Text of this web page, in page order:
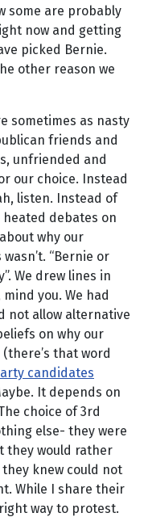
some are probably
now and getting
picked Bernie.
other reason we
sometimes as nasty
friends and
unfriended and
our choice. Instead
listen. Instead of
debates on
why our
“Bernie or
We drew lines in
you. We had
not allow alternative
on why our
that word
candidates
It depends on
choice of 3rd
else- they were
they would rather
knew could not
While I share their
way to protest.